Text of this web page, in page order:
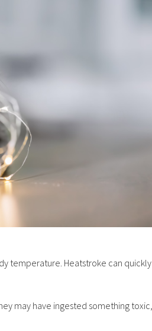
temperature. Heatstroke can quickly
may have ingested something toxic,